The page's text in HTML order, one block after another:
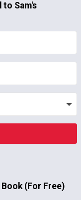
to Sam's
(For Free)